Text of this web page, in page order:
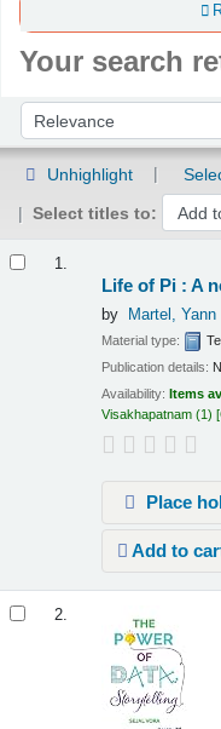
Your search
Sort by:
Unhighlight
Select titles to:
1.
Life of Pi : A
by Martel, Yann
Material type:
Publication details:
Availability: Items
Visakhapatnam (1)
Place
Add to
2.